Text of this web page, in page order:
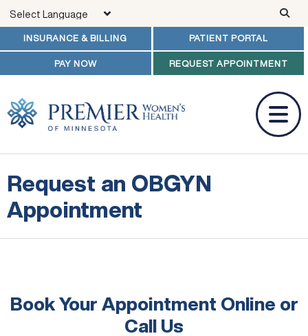
INSURANCE & BILLING PATIENT PORTAL
PAY NOW REQUEST APPOINTMENT
Request an OBGYN
Appointment
Book Your Appointment Online or
Call Us